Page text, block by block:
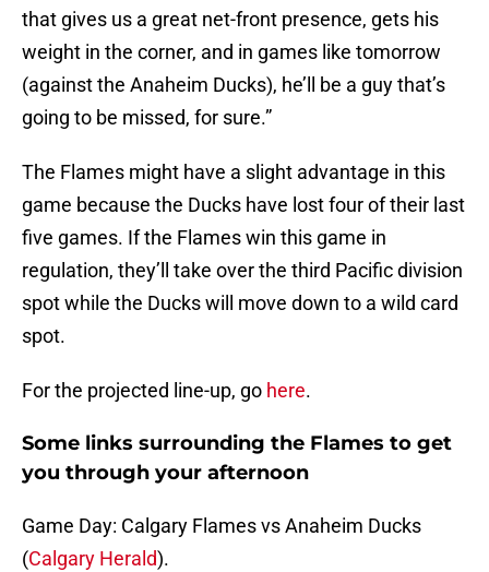
that gives us a great net-front presence, gets his
weight in the corner, and in games like tomorrow
(against the Anaheim Ducks), he’ll be a guy that’s
going to be missed, for sure.”
The Flames might have a slight advantage in this
game because the Ducks have lost four of their last
five games. If the Flames win this game in
regulation, they’ll take over the third Pacific division
spot while the Ducks will move down to a wild card
spot.
For the projected line-up, go here.
Some links surrounding the Flames to get
you through your afternoon
Game Day: Calgary Flames vs Anaheim Ducks
(Calgary Herald).